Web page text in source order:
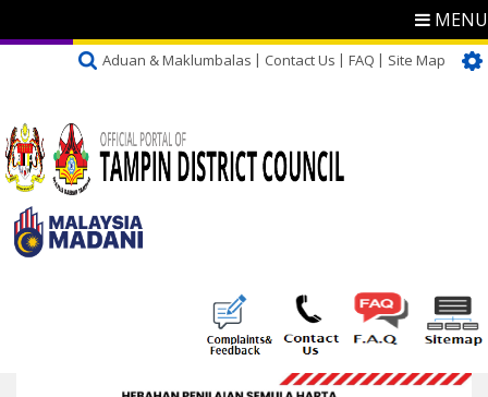
MENU
Aduan & Maklumbalas Contact Us FAQ Site Map